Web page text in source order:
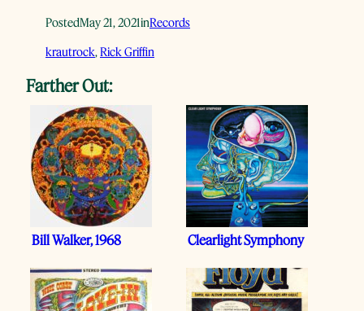
PostedMay 21, 2021inRecords
krautrock, Rick Griffin
Farther Out:
Bill Walker, 1968 Clearlight Symphony